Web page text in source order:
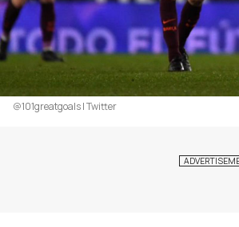
@101greatgoals | Twitter